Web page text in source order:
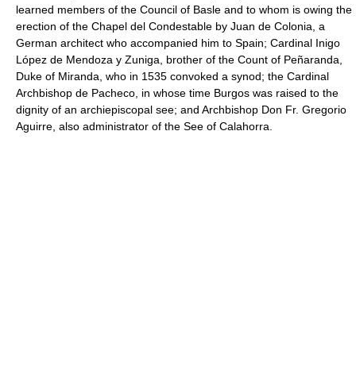
learned members of the Council of Basle and to whom is owing the
erection of the Chapel del Condestable by Juan de Colonia, a
German architect who accompanied him to Spain; Cardinal Inigo
López de Mendoza y Zuniga, brother of the Count of Peñaranda,
Duke of Miranda, who in 1535 convoked a synod; the Cardinal
Archbishop de Pacheco, in whose time Burgos was raised to the
dignity of an archiepiscopal see; and Archbishop Don Fr. Gregorio
Aguirre, also administrator of the See of Calahorra.